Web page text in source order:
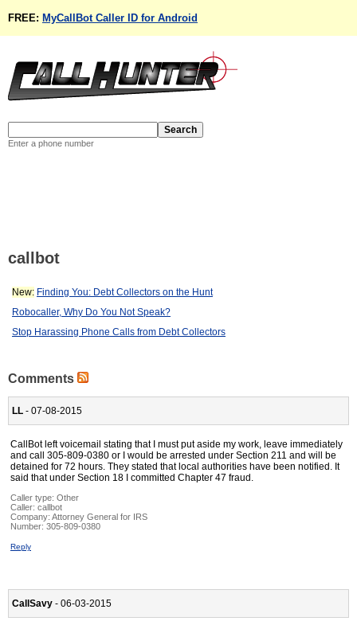
FREE: MyCallBot Caller ID for Android
Enter a phone number
callbot
New: Finding You: Debt Collectors on the Hunt
Robocaller, Why Do You Not Speak?
Stop Harassing Phone Calls from Debt Collectors
Comments
LL - 07-08-2015
CallBot left voicemail stating that I must put aside my work, leave immediately
and call 305-809-0380 or I would be arrested under Section 211 and will be
detained for 72 hours. They stated that local authorities have been notified. It
said that under Section 18 I committed Chapter 47 fraud.
Caller type: Other
Caller: callbot
Company: Attorney General for IRS
Number: 305-809-0380
Reply
CallSavy - 06-03-2015